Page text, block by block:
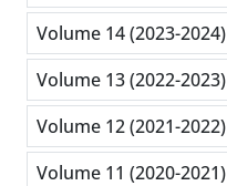
Volume 14 (2023-2024)
Volume 13 (2022-2023)
Volume 12 (2021-2022)
Volume 11 (2020-2021)